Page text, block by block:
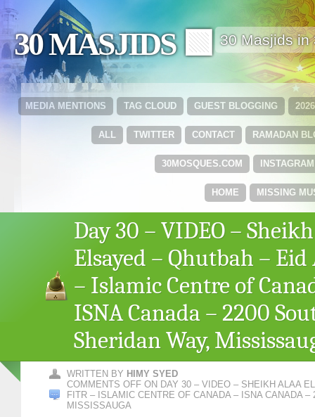
30 MASJIDS 🟩 30 Masjids in
GUEST BLOGGING
TAG CLOUD
MEDIA MENTIONS
RAMADAN
CONTACT
TWITTER
ALL
INSTAGRAM
30MOSQUES.COM
MISSING
HOME
Day 30 – VIDEO –
Elsayed – Qhutbah –
– Islamic Centre of
ISNA Canada – 2200
Sheridan Way,
WRITTEN BY HIMY SYED
COMMENTS OFF ON DAY 30 – VIDEO – SHEIKH ALAA
FITR – ISLAMIC CENTRE OF CANADA – ISNA CANADA –
MISSISSAUGA